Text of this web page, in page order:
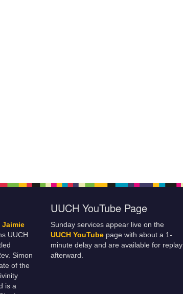
Jaimie
UUCH
Simon
of the
is a
UUCH YouTube Page
Sunday services appear live on the
UUCH YouTube page with about a 1-
minute delay and are available for replay
afterward.